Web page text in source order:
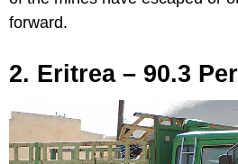
forward.
2. Eritrea – 90.3